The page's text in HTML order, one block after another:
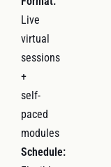
Live
virtual
sessions
+
self-
paced
modules
Schedule: